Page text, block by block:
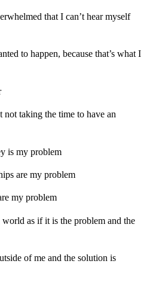
that I can’t hear myself
to happen, because that’s what I
taking the time to have an
is my problem
are my problem
my problem
as if it is the problem and the
of me and the solution is